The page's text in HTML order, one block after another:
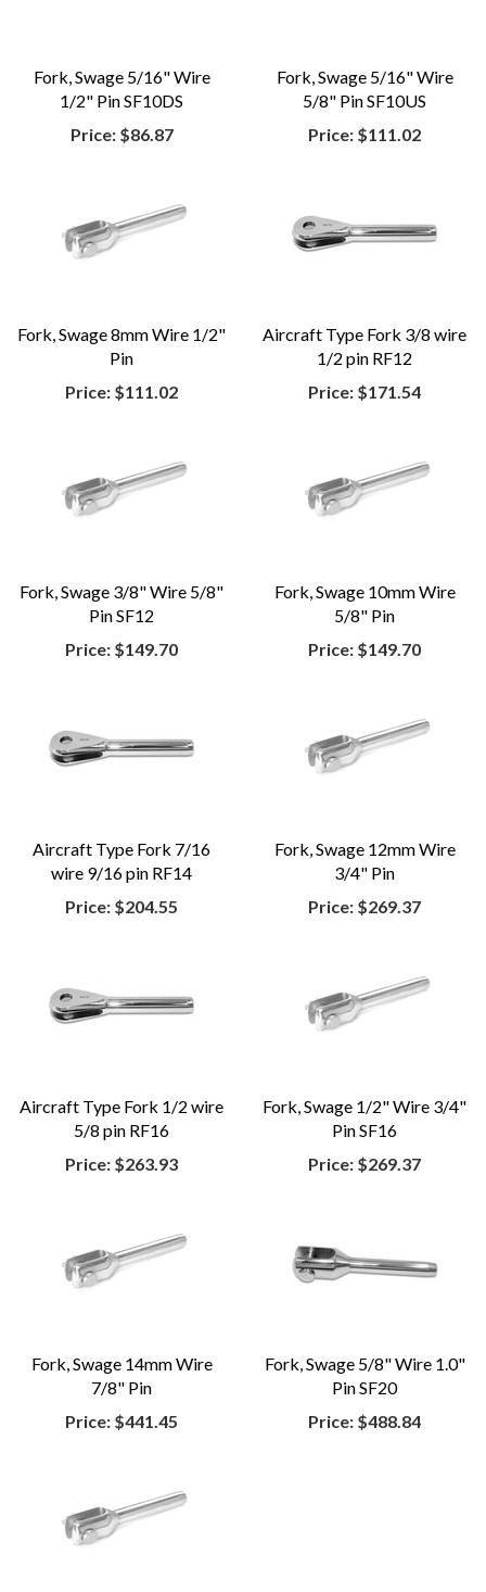
Fork, Swage 5/16" Wire
1/2" Pin SF10DS
Price: $86.87
Fork, Swage 5/16" Wire
5/8" Pin SF10US
Price: $111.02
Fork, Swage 8mm Wire 1/2"
Pin
Price: $111.02
Aircraft Type Fork 3/8 wire
1/2 pin RF12
Price: $171.54
Fork, Swage 3/8" Wire 5/8"
Pin SF12
Price: $149.70
Fork, Swage 10mm Wire
5/8" Pin
Price: $149.70
Aircraft Type Fork 7/16
wire 9/16 pin RF14
Price: $204.55
Fork, Swage 12mm Wire
3/4" Pin
Price: $269.37
Aircraft Type Fork 1/2 wire
5/8 pin RF16
Price: $263.93
Fork, Swage 1/2" Wire 3/4"
Pin SF16
Price: $269.37
Fork, Swage 14mm Wire
7/8" Pin
Price: $441.45
Fork, Swage 5/8" Wire 1.0"
Pin SF20
Price: $488.84